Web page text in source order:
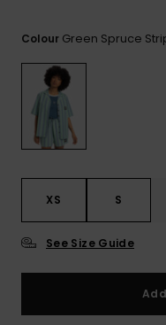
Colour Green Spruce
XS S
See Size Guide